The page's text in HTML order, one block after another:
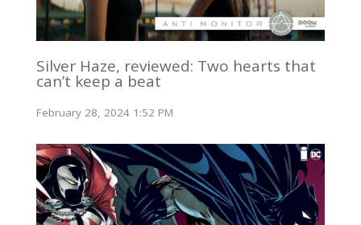
Silver Haze, reviewed: Two hearts that
can’t keep a beat
February 28, 2024 1:52 PM